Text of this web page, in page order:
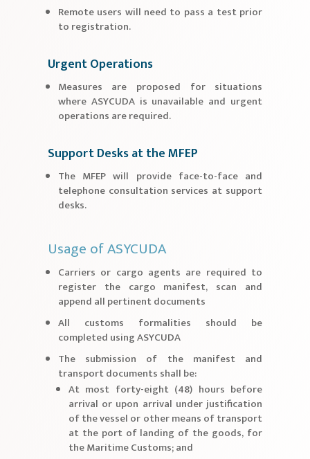
Remote users will need to pass a test prior
to registration.
Urgent Operations
Measures are proposed for situations
where ASYCUDA is unavailable and urgent
operations are required.
Support Desks at the MFEP
The MFEP will provide face-to-face and
telephone consultation services at support
desks.
Usage of ASYCUDA
Carriers or cargo agents are required to
register the cargo manifest, scan and
append all pertinent documents
All customs formalities should be
completed using ASYCUDA
The submission of the manifest and
transport documents shall be:
At most forty-eight (48) hours before
arrival or upon arrival under justification
of the vessel or other means of transport
at the port of landing of the goods, for
the Maritime Customs; and